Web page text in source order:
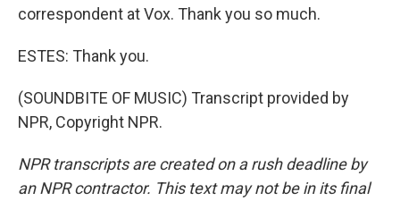
correspondent at Vox. Thank you so much.
ESTES: Thank you.
(SOUNDBITE OF MUSIC) Transcript provided by
NPR, Copyright NPR.
NPR transcripts are created on a rush deadline by
an NPR contractor. This text may not be in its final